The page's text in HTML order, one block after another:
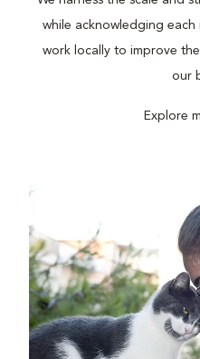
while acknowledging
work locally to improve
our
Explore